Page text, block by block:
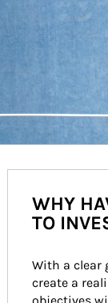
WHY
TO
With a clear
create a